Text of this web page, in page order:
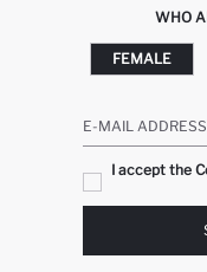
WHO
FEMALE
E-MAIL ADDRESS
I accept the